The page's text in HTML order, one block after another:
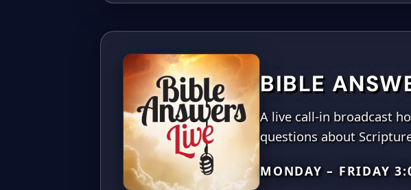
BIBLE
A live call-in broadcast
questions about
MONDAY – FRIDAY